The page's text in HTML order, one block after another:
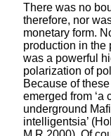
There was no
therefore, nor
monetary form.
production in the
was a powerful
polarization of
Because of
emerged from ‘a
underground
intelligentsia’